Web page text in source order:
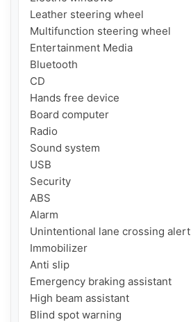
Leather steering wheel
Multifunction steering wheel
Entertainment Media
Bluetooth
CD
Hands free device
Board computer
Radio
Sound system
USB
Security
ABS
Alarm
Unintentional lane crossing alert
Immobilizer
Anti slip
Emergency braking assistant
High beam assistant
Blind spot warning